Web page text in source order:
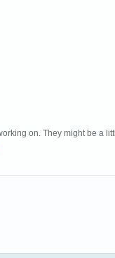
on. They might be a